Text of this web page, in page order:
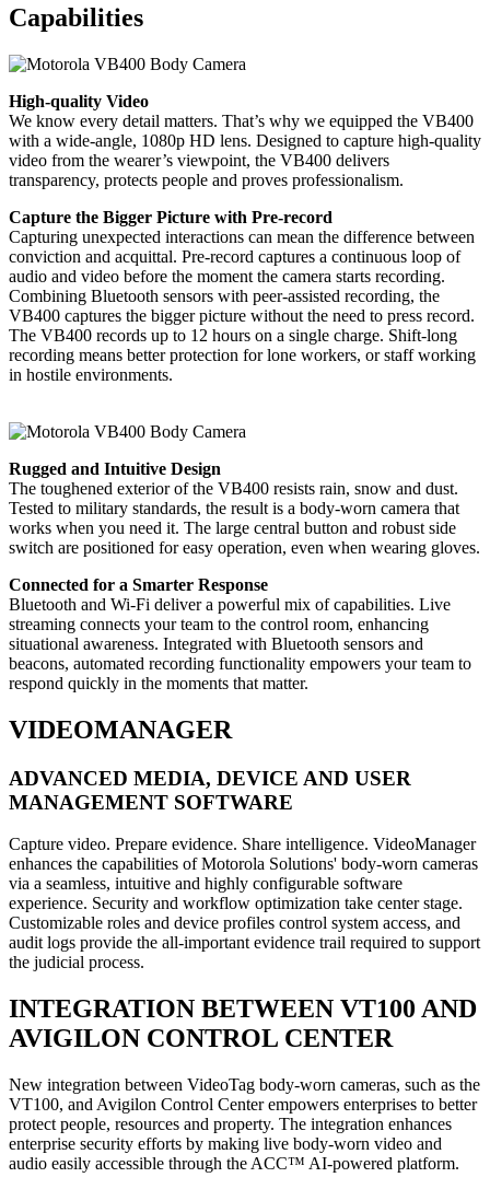
Capabilities
High-quality Video
We know every detail matters. That’s why we equipped the VB400
with a wide-angle, 1080p HD lens. Designed to capture high-quality
video from the wearer’s viewpoint, the VB400 delivers
transparency, protects people and proves professionalism.
Capture the Bigger Picture with Pre-record
Capturing unexpected interactions can mean the difference between
conviction and acquittal. Pre-record captures a continuous loop of
audio and video before the moment the camera starts recording.
Combining Bluetooth sensors with peer-assisted recording, the
VB400 captures the bigger picture without the need to press record.
The VB400 records up to 12 hours on a single charge. Shift-long
recording means better protection for lone workers, or staff working
in hostile environments.
Rugged and Intuitive Design
The toughened exterior of the VB400 resists rain, snow and dust.
Tested to military standards, the result is a body-worn camera that
works when you need it. The large central button and robust side
switch are positioned for easy operation, even when wearing gloves.
Connected for a Smarter Response
Bluetooth and Wi-Fi deliver a powerful mix of capabilities. Live
streaming connects your team to the control room, enhancing
situational awareness. Integrated with Bluetooth sensors and
beacons, automated recording functionality empowers your team to
respond quickly in the moments that matter.
VIDEOMANAGER
ADVANCED MEDIA, DEVICE AND USER
MANAGEMENT SOFTWARE
Capture video. Prepare evidence. Share intelligence. VideoManager
enhances the capabilities of Motorola Solutions' body-worn cameras
via a seamless, intuitive and highly configurable software
experience. Security and workflow optimization take center stage.
Customizable roles and device profiles control system access, and
audit logs provide the all-important evidence trail required to support
the judicial process.
INTEGRATION BETWEEN VT100 AND
AVIGILON CONTROL CENTER
New integration between VideoTag body-worn cameras, such as the
VT100, and Avigilon Control Center empowers enterprises to better
protect people, resources and property. The integration enhances
enterprise security efforts by making live body-worn video and
audio easily accessible through the ACC™ AI-powered platform.